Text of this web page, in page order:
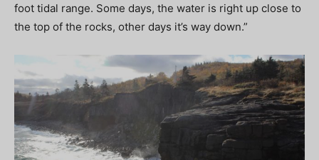
foot tidal range. Some days, the water is right up close to
the top of the rocks, other days it’s way down.”